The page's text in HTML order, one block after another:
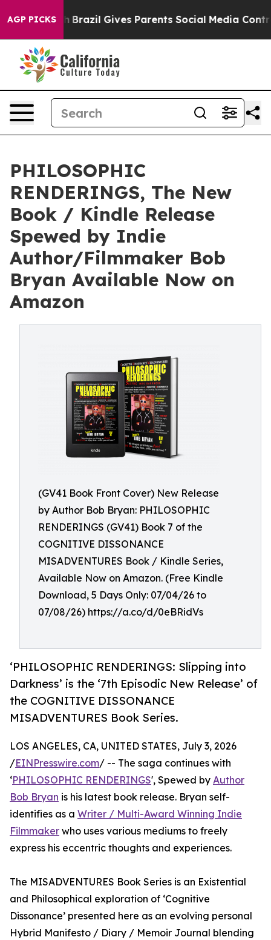
AGP PICKSBrazil Gives Parents Social Media Controls for
PHILOSOPHIC
RENDERINGS, The New
Book / Kindle Release
Spewed by Indie
Author/Filmmaker Bob
Bryan Available Now on
Amazon
(GV41 Book Front Cover) New Release
by Author Bob Bryan: PHILOSOPHIC
RENDERINGS (GV41) Book 7 of the
COGNITIVE DISSONANCE
MISADVENTURES Book / Kindle Series,
Available Now on Amazon. (Free Kindle
Download, 5 Days Only: 07/04/26 to
07/08/26) https://a.co/d/0eBRidVs
‘PHILOSOPHIC RENDERINGS: Slipping into
Darkness’ is the ‘7th Episodic New Release’ of
the COGNITIVE DISSONANCE
MISADVENTURES Book Series.
LOS ANGELES, CA, UNITED STATES, July 3, 2026
/EINPresswire.com/ -- The saga continues with
‘PHILOSOPHIC RENDERINGS', Spewed by Author
Bob Bryan is his latest book release. Bryan self-
identifies as a Writer / Multi-Award Winning Indie
Filmmaker who uses various mediums to freely
express his eccentric thoughts and experiences.
The MISADVENTURES Book Series is an Existential
and Philosophical exploration of ‘Cognitive
Dissonance’ presented here as an evolving personal
Hybrid Manifesto / Diary / Memoir Journal blending